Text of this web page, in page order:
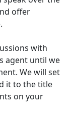
offer
with
agent until we
We will set
it to the title
on your